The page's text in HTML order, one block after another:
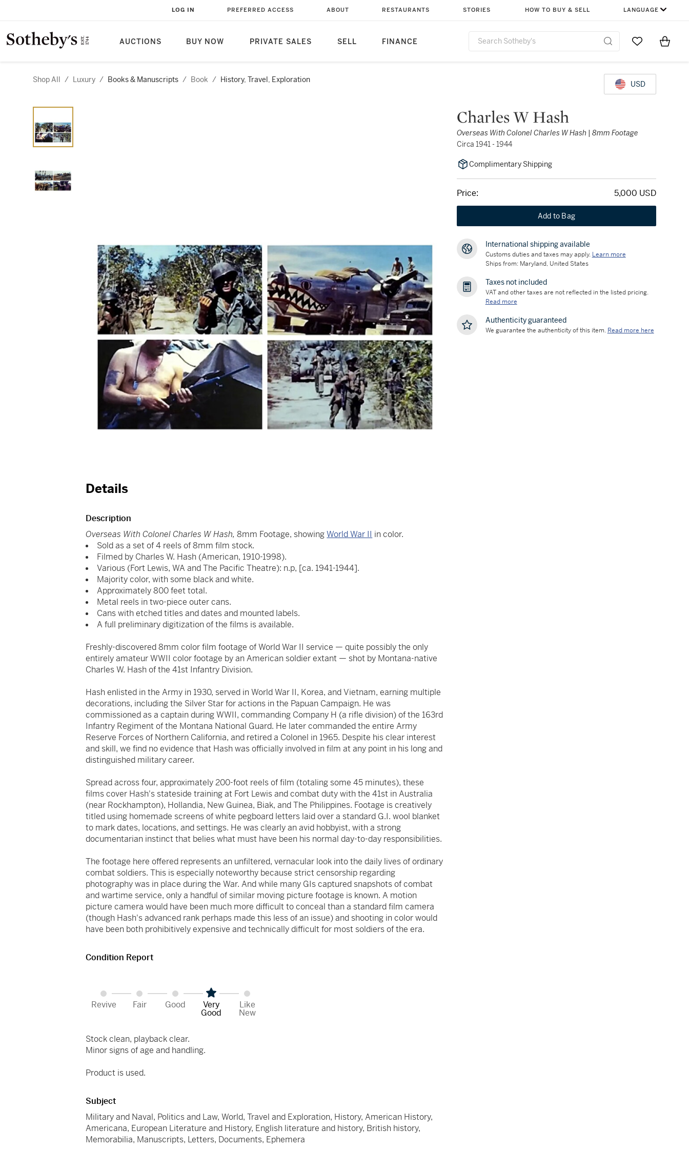
AUCTIONS BUY NOW PRIVATE SALES SELL FINANCE
LOG IN PREFERRED ACCESS ABOUT RESTAURANTS STORIES HOW TO BUY & SELL LANGUAGE
Go to MyItems
Shop All / Luxury / Books & Manuscripts / Book / History, Travel, Exploration USD
Charles W Hash
Overseas With Colonel Charles W Hash | 8mm Footage
Circa 1941 - 1944
Complimentary Shipping
Price: 5,000 USD
Add to Bag
International shipping available
Customs duties and taxes may apply. Learn more
Ships from: Maryland, United States
Taxes not included
VAT and other taxes are not reflected in the listed pricing.
Read more
Authenticity guaranteed
We guarantee the authenticity of this item. Read more here
Details
Description
Overseas With Colonel Charles W Hash, 8mm Footage, showingWorld War II in color.
Sold as a set of 4 reels of 8mm film stock.
Filmed by Charles W. Hash (American, 1910-1998).
Various (Fort Lewis, WA and The Pacific Theatre): n.p, [ca. 1941-1944].
Majority color, with some black and white.
Approximately 800 feet total.
Metal reels in two-piece outer cans.
Cans with etched titles and dates and mounted labels.
A full preliminary digitization of the films is available.
Freshly-discovered 8mm color film footage of World War II service — quite possibly the only
entirely amateur WWII color footage by an American soldier extant — shot by Montana-native
Charles W. Hash of the 41st Infantry Division.
Hash enlisted in the Army in 1930, served in World War II, Korea, and Vietnam, earning multiple
decorations, including the Silver Star for actions in the Papuan Campaign. He was
commissioned as a captain during WWII, commanding Company H (a rifle division) of the 163rd
Infantry Regiment of the Montana National Guard. He later commanded the entire Army
Reserve Forces of Northern California, and retired a Colonel in 1965. Despite his clear interest
and skill, we find no evidence that Hash was officially involved in film at any point in his long and
distinguished military career.
Spread across four, approximately 200-foot reels of film (totaling some 45 minutes), these
films cover Hash's stateside training at Fort Lewis and combat duty with the 41st in Australia
(near Rockhampton), Hollandia, New Guinea, Biak, and The Philippines. Footage is creatively
titled using homemade screens of white pegboard letters laid over a standard G.I. wool blanket
to mark dates, locations, and settings. He was clearly an avid hobbyist, with a strong
documentarian instinct that belies what must have been his normal day-to-day responsibilities.
The footage here offered represents an unfiltered, vernacular look into the daily lives of ordinary
combat soldiers. This is especially noteworthy because strict censorship regarding
photography was in place during the War. And while many GIs captured snapshots of combat
and wartime service, only a handful of similar moving picture footage is known. A motion
picture camera would have been much more difficult to conceal than a standard film camera
(though Hash's advanced rank perhaps made this less of an issue) and shooting in color would
have been both prohibitively expensive and technically difficult for most soldiers of the era.
Condition Report
Revive Fair Good Very
Good
Like
New
Stock clean, playback clear.
Minor signs of age and handling.
Product is used.
Subject
Military and Naval, Politics and Law, World, Travel and Exploration, History, American History,
Americana, European Literature and History, English literature and history, British history,
Memorabilia, Manuscripts, Letters, Documents, Ephemera